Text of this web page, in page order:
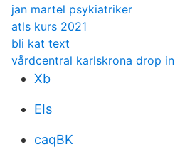
jan martel psykiatriker
atls kurs 2021
bli kat text
vårdcentral karlskrona drop in
Xb
EIs
caqBK